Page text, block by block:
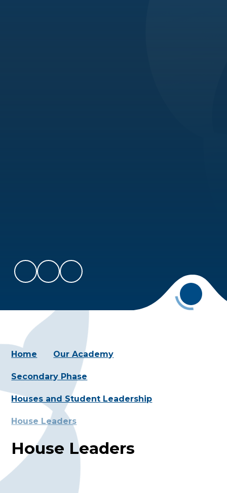
Home Our Academy
Secondary Phase
Houses and Student Leadership
House Leaders
House Leaders